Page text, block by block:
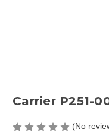
Carrier P251-
(No